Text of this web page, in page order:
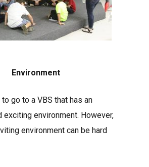
Environment
go to a VBS that has an
exciting environment. However,
environment can be hard